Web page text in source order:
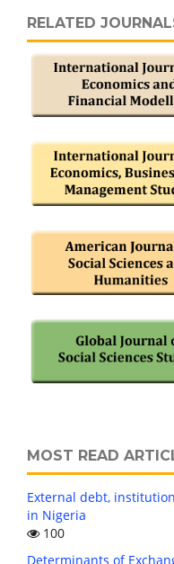
RELATED
MOST READ
External debt,
in Nigeria
100
Determinants of